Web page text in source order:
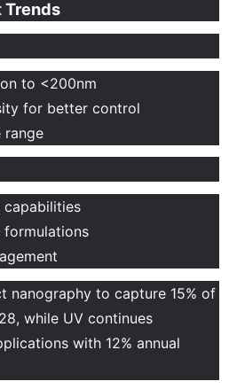
Trends
to <200nm
for better control
range
formulations
nanography to capture 15% of
while UV continues
with 12% annual